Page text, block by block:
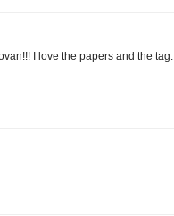
I love the papers and the tag.